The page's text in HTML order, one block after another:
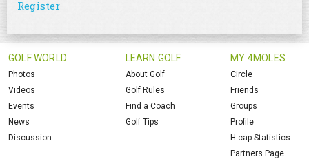
Register
GOLF WORLD
Photos
Videos
Events
News
Discussion
LEARN GOLF
About Golf
Golf Rules
Find a Coach
Golf Tips
MY 4MOLES
Circle
Friends
Groups
Profile
H.cap Statistics
Partners Page